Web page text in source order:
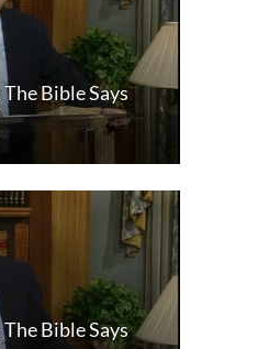
Bible Says
Bible Says